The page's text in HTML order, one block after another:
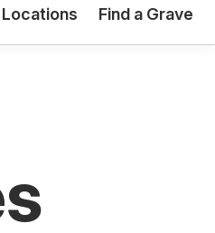
Locations Find a Grave
(external
link)